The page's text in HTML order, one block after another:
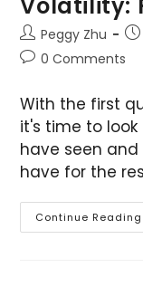
Peggy Zhu
0 Comments
With the first
it's time to
have seen
have for the
Continue Reading